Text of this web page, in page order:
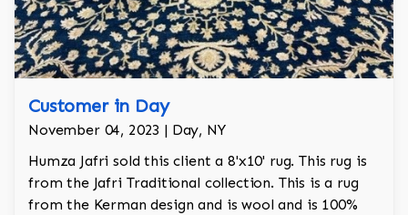
Customer in Day
November 04, 2023 | Day, NY
Humza Jafri sold this client a 8'x10' rug. This rug is
from the Jafri Traditional collection. This is a rug
from the Kerman design and is wool and is 100%